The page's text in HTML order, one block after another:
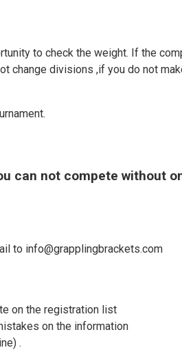
to check the weight. If the
change divisions ,if you do not
can not compete without
to info@grapplingbrackets.com
on the registration list
on the information
.